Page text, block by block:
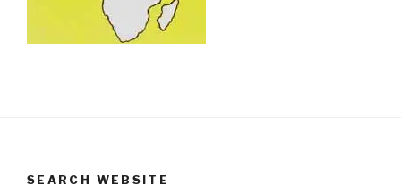
SEARCH WEBSITE